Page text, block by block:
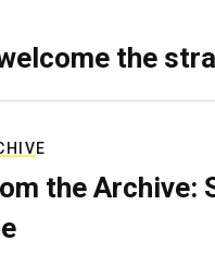
the
the Archive: